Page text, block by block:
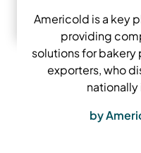
Americold is a key
providing
solutions for
exporters, who
nationally
by